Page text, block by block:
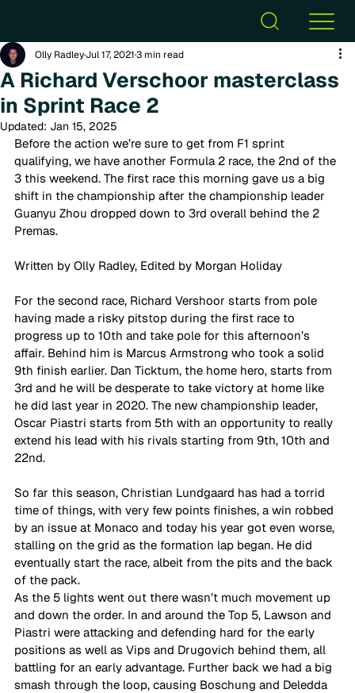
A Richard Verschoor masterclass
in Sprint Race 2
Olly RadleyJul 17, 20213 min read
Updated: Jan 15, 2025
Before the action we’re sure to get from F1 sprint
qualifying, we have another Formula 2 race, the 2nd of the
3 this weekend. The first race this morning gave us a big
shift in the championship after the championship leader
Guanyu Zhou dropped down to 3rd overall behind the 2
Premas.
Written by Olly Radley, Edited by Morgan Holiday
For the second race, Richard Vershoor starts from pole
having made a risky pitstop during the first race to
progress up to 10th and take pole for this afternoon’s
affair. Behind him is Marcus Armstrong who took a solid
9th finish earlier. Dan Ticktum, the home hero, starts from
3rd and he will be desperate to take victory at home like
he did last year in 2020. The new championship leader,
Oscar Piastri starts from 5th with an opportunity to really
extend his lead with his rivals starting from 9th, 10th and
22nd.
So far this season, Christian Lundgaard has had a torrid
time of things, with very few points finishes, a win robbed
by an issue at Monaco and today his year got even worse,
stalling on the grid as the formation lap began. He did
eventually start the race, albeit from the pits and the back
of the pack.
As the 5 lights went out there wasn’t much movement up
and down the order. In and around the Top 5, Lawson and
Piastri were attacking and defending hard for the early
positions as well as Vips and Drugovich behind them, all
battling for an early advantage. Further back we had a big
smash through the loop, causing Boschung and Deledda